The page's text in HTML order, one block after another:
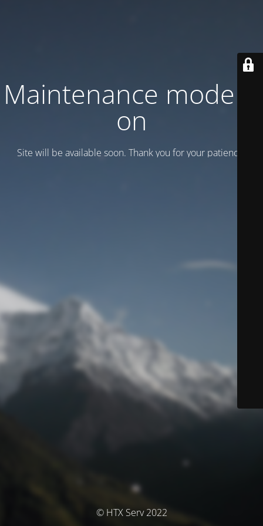
Maintenance mode is
on
Site will be available soon. Thank you for your patience!
© HTX Serv 2022